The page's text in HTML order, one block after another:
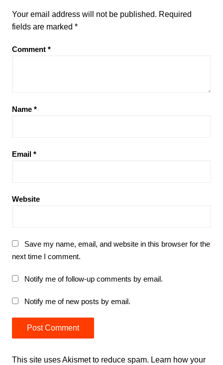
Your email address will not be published. Required
fields are marked *
Comment *
Name *
Email *
Website
Save my name, email, and website in this browser for the
next time I comment.
Notify me of follow-up comments by email.
Notify me of new posts by email.
This site uses Akismet to reduce spam. Learn how your